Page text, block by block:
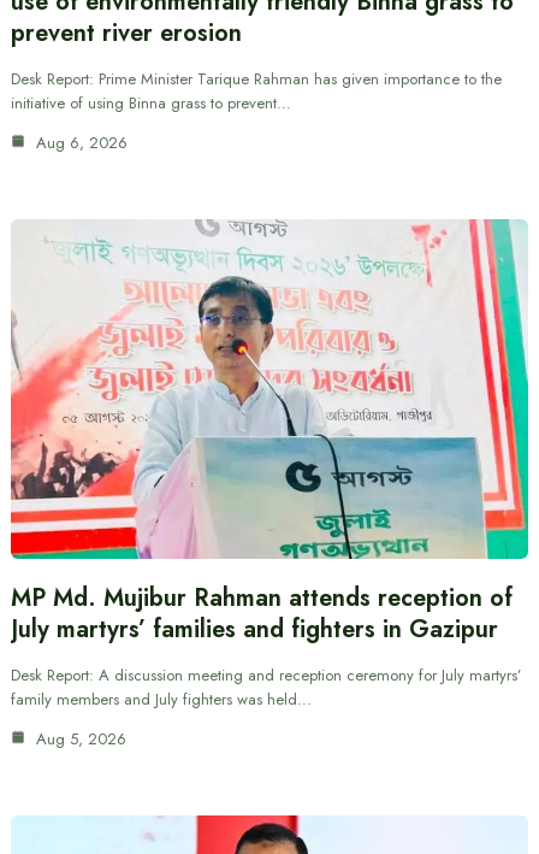
prevent river erosion
Desk Report: Prime Minister Tarique Rahman has given importance to the
initiative of using Binna grass to prevent…
Aug 6, 2026
MP Md. Mujibur Rahman attends reception of
July martyrs’ families and fighters in Gazipur
Desk Report: A discussion meeting and reception ceremony for July martyrs’
family members and July fighters was held…
Aug 5, 2026